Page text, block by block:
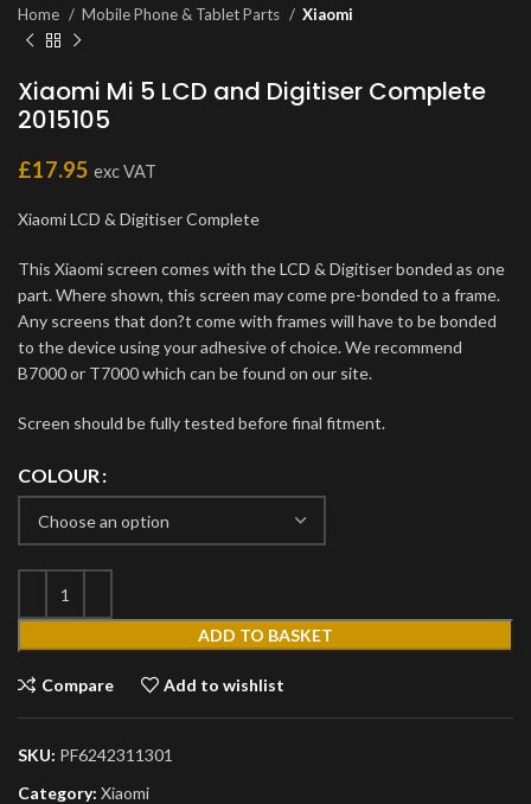
Home Mobile Phone & Tablet Parts Xiaomi
Xiaomi Mi 5 LCD and Digitiser Complete
2015105
£17.95 exc VAT
Xiaomi LCD & Digitiser Complete
This Xiaomi screen comes with the LCD & Digitiser bonded as one
part. Where shown, this screen may come pre-bonded to a frame.
Any screens that don?t come with frames will have to be bonded
to the device using your adhesive of choice. We recommend
B7000 or T7000 which can be found on our site.
Screen should be fully tested before final fitment.
COLOUR
ADD TO BASKET
Compare Add to wishlist
SKU: PF6242311301
Category: Xiaomi